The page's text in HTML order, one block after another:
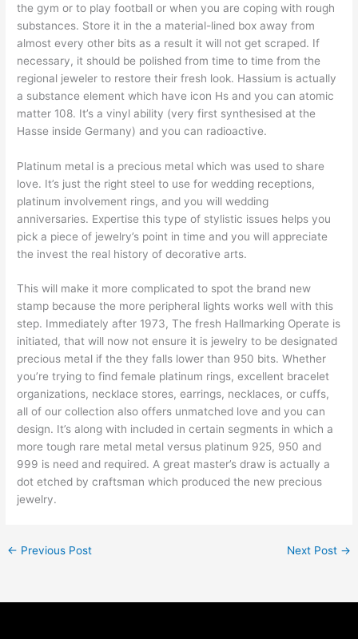
the gym or to play football or when you are coping with rough
substances. Store it in the a material-lined box away from
almost every other bits as a result it will not get scraped. If
necessary, it should be polished from time to time from the
regional jeweler to restore their fresh look. Hassium is actually
a substance element which have icon Hs and you can atomic
matter 108. It’s a vinyl ability (very first synthesised at the
Hasse inside Germany) and you can radioactive.
Platinum metal is a precious metal which was used to share
love. It’s just the right steel to use for wedding receptions,
platinum involvement rings, and you will wedding
anniversaries. Expertise this type of stylistic issues helps you
pick a piece of jewelry’s point in time and you will appreciate
the invest the real history of decorative arts.
This will make it more complicated to spot the brand new
stamp because the more peripheral lights works well with this
step. Immediately after 1973, The fresh Hallmarking Operate is
initiated, that will now not ensure it is jewelry to be designated
precious metal if the they falls lower than 950 bits. Whether
you’re trying to find female platinum rings, excellent bracelet
organizations, necklace stores, earrings, necklaces, or cuffs,
all of our collection also offers unmatched love and you can
design. It’s along with included in certain segments in which a
more tough rare metal metal versus platinum 925, 950 and
999 is need and required. A great master’s draw is actually a
dot etched by craftsman which produced the new precious
jewelry.
← Previous Post Next Post →